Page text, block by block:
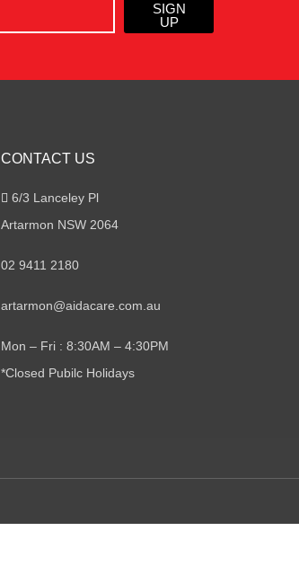
SIGN
UP
CONTACT US
6/3 Lanceley Pl
Artarmon NSW 2064
02 9411 2180
artarmon@aidacare.com.au
Mon – Fri : 8:30AM – 4:30PM
*Closed Pubilc Holidays